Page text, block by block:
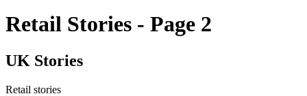
Retail Stories - Page 2
UK Stories
Retail stories